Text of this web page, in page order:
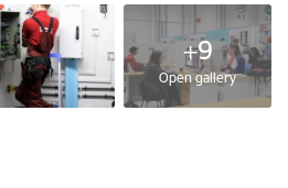
+9
Open gallery